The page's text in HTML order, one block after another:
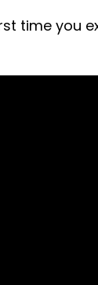
time you